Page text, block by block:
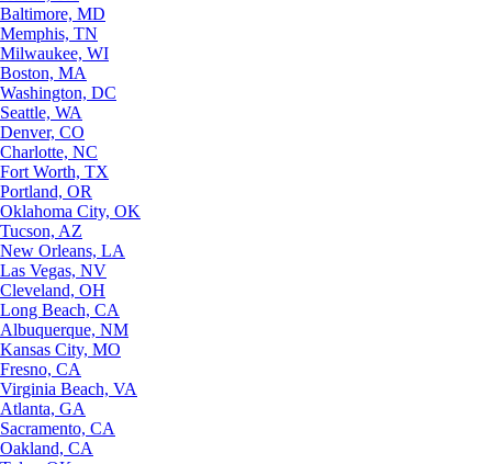
Baltimore, MD
Memphis, TN
Milwaukee, WI
Boston, MA
Washington, DC
Seattle, WA
Denver, CO
Charlotte, NC
Fort Worth, TX
Portland, OR
Oklahoma City, OK
Tucson, AZ
New Orleans, LA
Las Vegas, NV
Cleveland, OH
Long Beach, CA
Albuquerque, NM
Kansas City, MO
Fresno, CA
Virginia Beach, VA
Atlanta, GA
Sacramento, CA
Oakland, CA